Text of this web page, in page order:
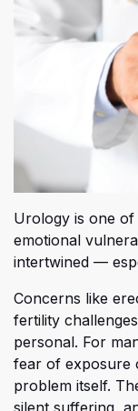
Urology is one of
emotional
intertwined —
Concerns like
fertility
personal. For
fear of exposure
problem itself.